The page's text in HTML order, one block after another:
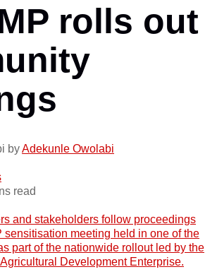
rolls out
byAdekunle Owolabi
read